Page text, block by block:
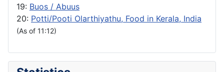
19: Buos / Abuus
20: Potti/Pooti Olarthiyathu, Food in Kerala, India
(As of 11:12)